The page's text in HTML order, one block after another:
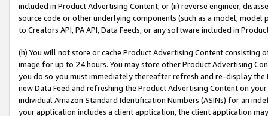
included in Product Advertising Content; or (ii) reverse engineer,
source code or other underlying components (such as a model,
to Creators API, PA API, Data Feeds, or any software included in
(h) You will not store or cache Product Advertising Content
image for up to 24 hours. You may store other Product Advertising
you do so you must immediately thereafter refresh and re-display the
new Data Feed and refreshing the Product Advertising Content on
individual Amazon Standard Identification Numbers (ASINs) for an
your application includes a client application, the client application